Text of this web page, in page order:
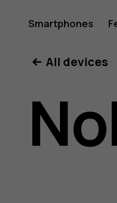
6
Smartphones
All devices